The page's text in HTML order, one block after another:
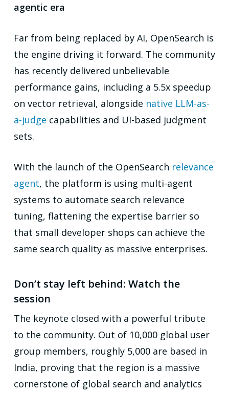
agentic era
Far from being replaced by AI, OpenSearch is
the engine driving it forward. The community
has recently delivered unbelievable
performance gains, including a 5.5x speedup
on vector retrieval, alongside native LLM-as-
a-judge capabilities and UI-based judgment
sets.
With the launch of the OpenSearch relevance
agent, the platform is using multi-agent
systems to automate search relevance
tuning, flattening the expertise barrier so
that small developer shops can achieve the
same search quality as massive enterprises.
Don’t stay left behind: Watch the
session
The keynote closed with a powerful tribute
to the community. Out of 10,000 global user
group members, roughly 5,000 are based in
India, proving that the region is a massive
cornerstone of global search and analytics